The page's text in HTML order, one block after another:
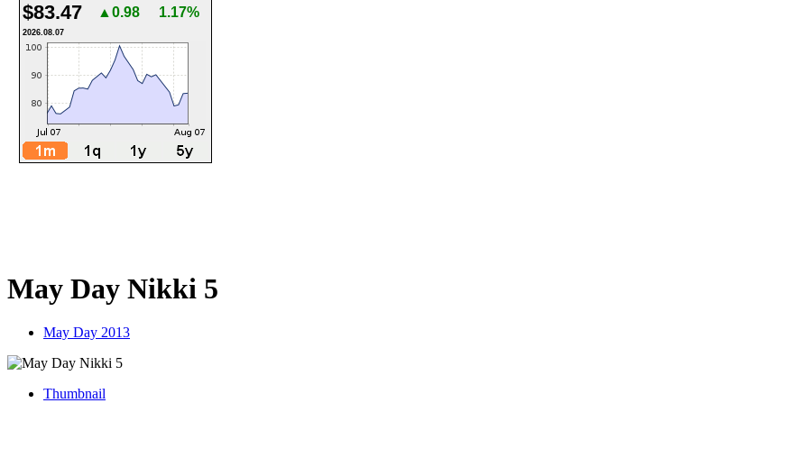
$83.47 ▲0.98 1.17%
2026.08.07
May Day Nikki 5
May Day 2013
Thumbnail